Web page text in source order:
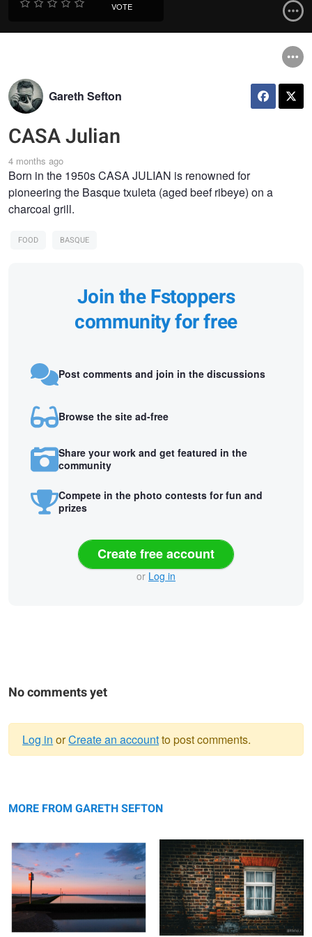
VOTE
Gareth Sefton
CASA Julian
4 months ago
Born in the 1950s CASA JULIAN is renowned for
pioneering the Basque txuleta (aged beef ribeye) on a
charcoal grill.
FOOD BASQUE
Join the Fstoppers
community for free
Post comments and join in the discussions
Browse the site ad-free
Share your work and get featured in the
community
Compete in the photo contests for fun and
prizes
Create free account
or Log in
No comments yet
message
Log in orCreate an accountto post comments.
MORE FROM GARETH SEFTON
CASA Julian Notre-Dame de Paris